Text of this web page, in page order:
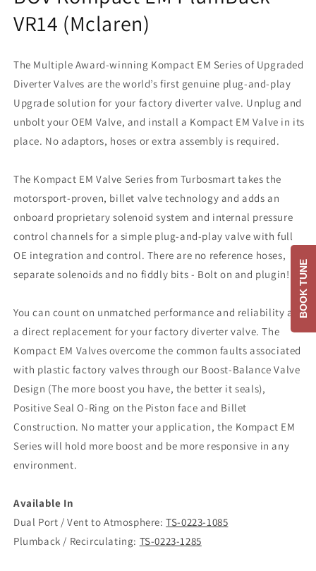
VR14 (Mclaren)
The Multiple Award-winning Kompact EM Series of Upgraded
Diverter Valves are the world’s first genuine plug-and-play
Upgrade solution for your factory diverter valve. Unplug and
unbolt your OEM Valve, and install a Kompact EM Valve in its
place. No adaptors, hoses or extra assembly is required.
The Kompact EM Valve Series from Turbosmart takes the
motorsport-proven, billet valve technology and adds an
onboard proprietary solenoid system and internal pressure
control channels for a simple plug-and-play valve with full
OE integration and control. There are no reference hoses,
separate solenoids and no fiddly bits - Bolt on and plugin!
You can count on unmatched performance and reliability as
a direct replacement for your factory diverter valve. The
Kompact EM Valves overcome the common faults associated
with plastic factory valves through our Boost-Balance Valve
Design (The more boost you have, the better it seals),
Positive Seal O-Ring on the Piston face and Billet
Construction. No matter your application, the Kompact EM
Series will hold more boost and be more responsive in any
environment.
Available In
Dual Port / Vent to Atmosphere:TS-0223-1085
Plumback / Recirculating: TS-0223-1285
BOOK TUNE